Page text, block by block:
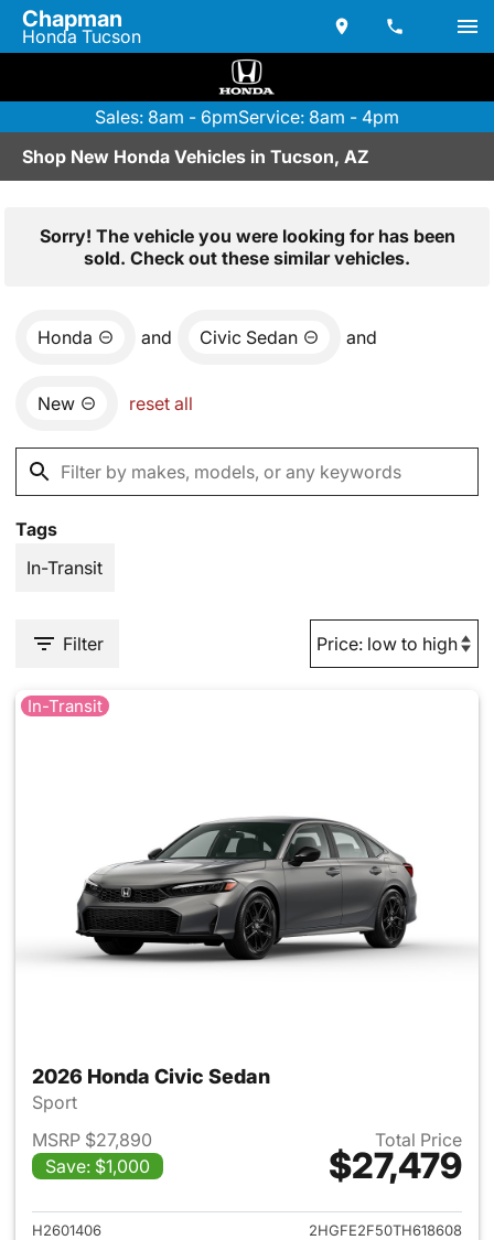
Chapman
Honda Tucson
Sales: 8am - 6pmService: 8am - 4pm
Shop New Honda Vehicles in Tucson, AZ
Sorry! The vehicle you were looking for has been
sold. Check out these similar vehicles.
Honda and Civic Sedan and
New reset all
Tags
In-Transit
Filter
In-Transit
2026 Honda Civic Sedan
Sport
MSRP $27,890
Save: $1,000
Total Price
$27,479
View details for 2026 Honda
H2601406
2HGFE2F50TH618608